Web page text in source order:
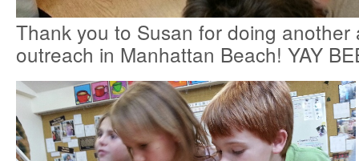
Thank you to Susan for doing another
outreach in Manhattan Beach! YAY